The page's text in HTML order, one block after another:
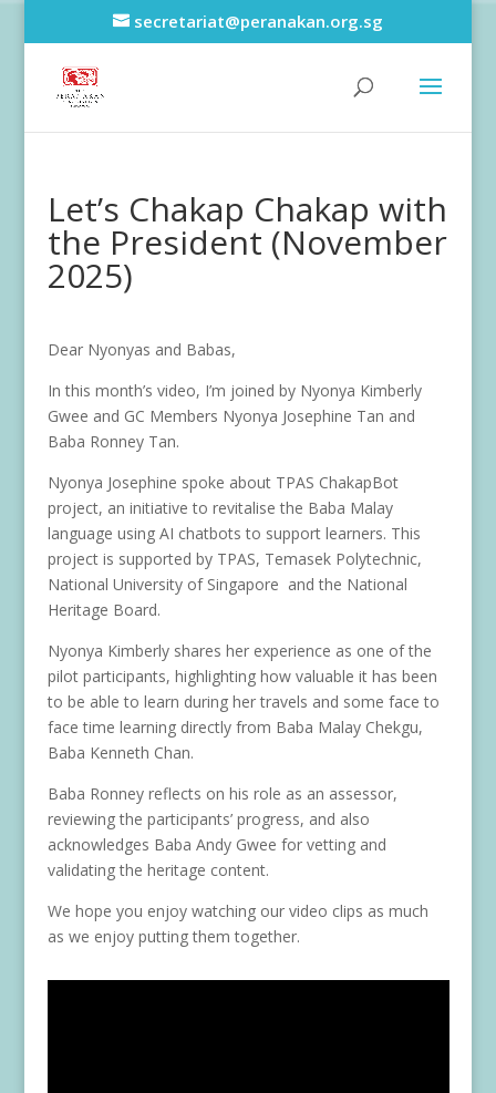
secretariat@peranakan.org.sg
Let’s Chakap Chakap with
the President (November
2025)
Dear Nyonyas and Babas,
In this month’s video, I’m joined by Nyonya Kimberly
Gwee and GC Members Nyonya Josephine Tan and
Baba Ronney Tan.
Nyonya Josephine spoke about TPAS ChakapBot
project, an initiative to revitalise the Baba Malay
language using AI chatbots to support learners. This
project is supported by TPAS, Temasek Polytechnic,
National University of Singapore and the National
Heritage Board.
Nyonya Kimberly shares her experience as one of the
pilot participants, highlighting how valuable it has been
to be able to learn during her travels and some face to
face time learning directly from Baba Malay Chekgu,
Baba Kenneth Chan.
Baba Ronney reflects on his role as an assessor,
reviewing the participants’ progress, and also
acknowledges Baba Andy Gwee for vetting and
validating the heritage content.
We hope you enjoy watching our video clips as much
as we enjoy putting them together.